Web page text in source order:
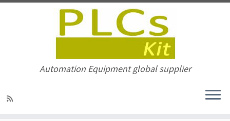
Automation Equipment global supplier